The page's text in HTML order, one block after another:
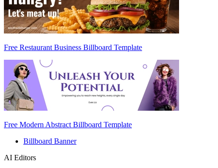
Free Restaurant Business Billboard Template
Free Modern Abstract Billboard Template
Billboard Banner
AI Editors